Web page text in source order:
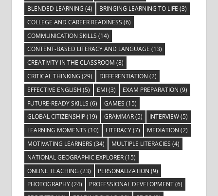
BLENDED LEARNING (4) BRINGING LEARNING TO LIFE (3)
COLLEGE AND CAREER READINESS (6)
COMMUNICATION SKILLS (14)
CONTENT-BASED LITERACY AND LANGUAGE (13)
CREATIVITY IN THE CLASSROOM (8)
CRITICAL THINKING (29) DIFFERENTIATION (2)
EFFECTIVE ENGLISH (5) EMI(3) EXAM PREPARATION (9)
FUTURE-READY SKILLS (6) GAMES (15)
GLOBAL CITIZENSHIP(19) GRAMMAR(5) INTERVIEW(5)
LEARNING MOMENTS (10) LITERACY(7) MEDIATION (2)
MOTIVATING LEARNERS (34) MULTIPLE LITERACIES (4)
NATIONAL GEOGRAPHIC EXPLORER(15)
ONLINE TEACHING (23) PERSONALIZATION (9)
PHOTOGRAPHY(24) PROFESSIONAL DEVELOPMENT(6)